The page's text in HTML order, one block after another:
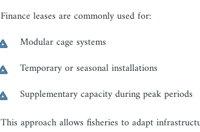
Finance leases are commonly used for:
Modular cage systems
Temporary or seasonal installations
Supplementary capacity during peak periods
This approach allows fisheries to adapt